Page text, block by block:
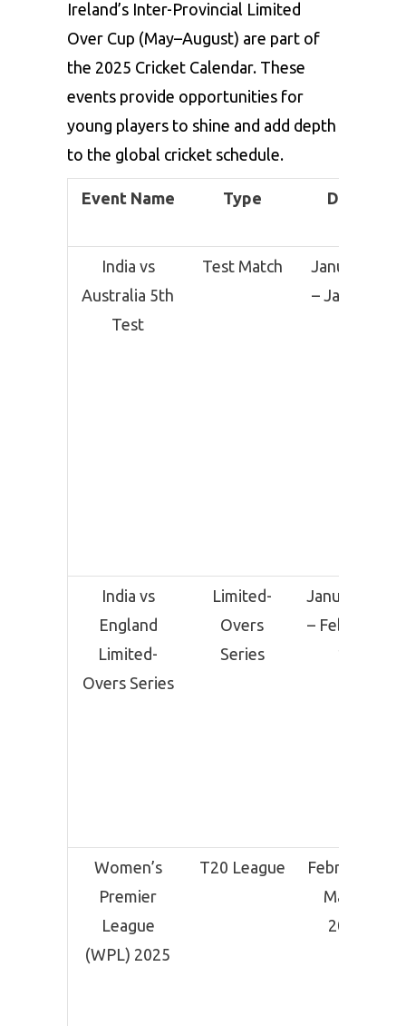
Ireland’s Inter-Provincial Limited
Over Cup (May–August) are part of
the 2025 Cricket Calendar. These
events provide opportunities for
young players to shine and add depth
to the global cricket schedule.
Event Name Type Date
India vs
Australia 5th
Test
Test Match
January 3
– January
India vs
England
Limited-
Overs Series
Limited-
Overs
Series
January 22
– February
Women’s
Premier
League
(WPL) 2025
T20 League
February –
March
2025